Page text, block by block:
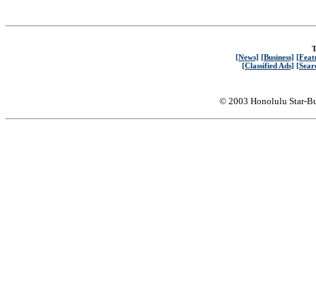
[News] [Business]
[Classified Ads]
© 2003 Honolulu Star-